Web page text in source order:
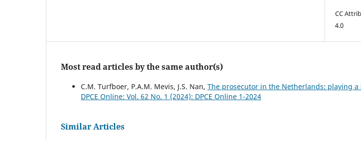
CC
4.0
Most read articles by the same author(s)
C.M. Turfboer, P.A.M. Mevis, J.S. Nan, The prosecutor in the Netherlands: playing
DPCE Online: Vol. 62 No. 1 (2024): DPCE Online 1-2024
Similar Articles